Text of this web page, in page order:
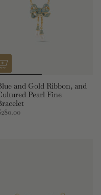
and Gold Ribbon, and
Pearl Fine